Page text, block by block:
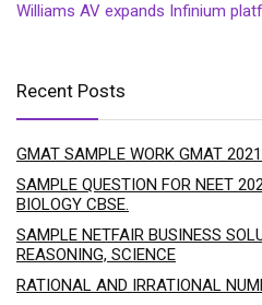
Williams AV expands Infinium
Recent Posts
GMAT SAMPLE WORK GMAT 2021
SAMPLE QUESTION FOR NEET
BIOLOGY CBSE.
SAMPLE NETFAIR BUSINESS
REASONING, SCIENCE
RATIONAL AND IRRATIONAL